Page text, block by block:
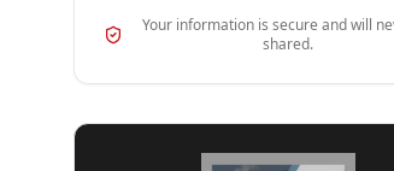
Your information is secure and will
shared.